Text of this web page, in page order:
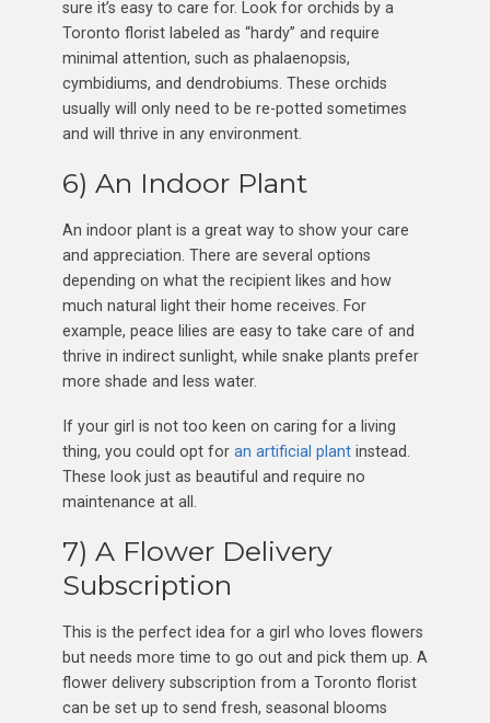
sure it’s easy to care for. Look for orchids by a
Toronto florist labeled as “hardy” and require
minimal attention, such as phalaenopsis,
cymbidiums, and dendrobiums. These orchids
usually will only need to be re-potted sometimes
and will thrive in any environment.
6) An Indoor Plant
An indoor plant is a great way to show your care
and appreciation. There are several options
depending on what the recipient likes and how
much natural light their home receives. For
example, peace lilies are easy to take care of and
thrive in indirect sunlight, while snake plants prefer
more shade and less water.
If your girl is not too keen on caring for a living
thing, you could opt for an artificial plantinstead.
These look just as beautiful and require no
maintenance at all.
7) A Flower Delivery
Subscription
This is the perfect idea for a girl who loves flowers
but needs more time to go out and pick them up. A
flower delivery subscription from a Toronto florist
can be set up to send fresh, seasonal blooms